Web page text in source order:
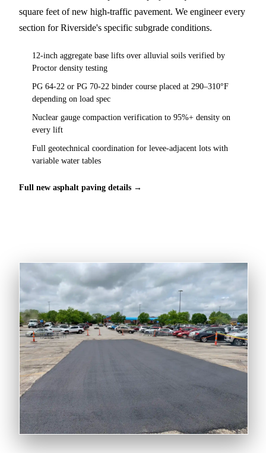
square feet of new high-traffic pavement. We engineer every
section for Riverside's specific subgrade conditions.
12-inch aggregate base lifts over alluvial soils verified by
Proctor density testing
PG 64-22 or PG 70-22 binder course placed at 290–310°F
depending on load spec
Nuclear gauge compaction verification to 95%+ density on
every lift
Full geotechnical coordination for levee-adjacent lots with
variable water tables
Full new asphalt paving details →